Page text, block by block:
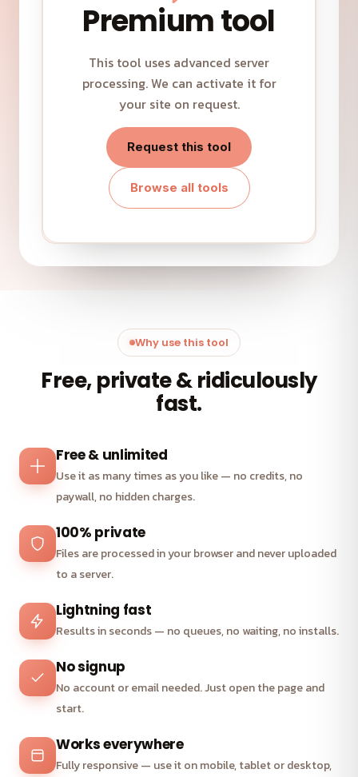
Premium tool
This tool uses advanced server
processing. We can activate it for
your site on request.
Request this tool
Browse all tools
Why use this tool
Free, private & ridiculously
fast.
Free & unlimited
Use it as many times as you like — no credits, no
paywall, no hidden charges.
100% private
Files are processed in your browser and never uploaded
to a server.
Lightning fast
Results in seconds — no queues, no waiting, no installs.
No signup
No account or email needed. Just open the page and
start.
Works everywhere
Fully responsive — use it on mobile, tablet or desktop,